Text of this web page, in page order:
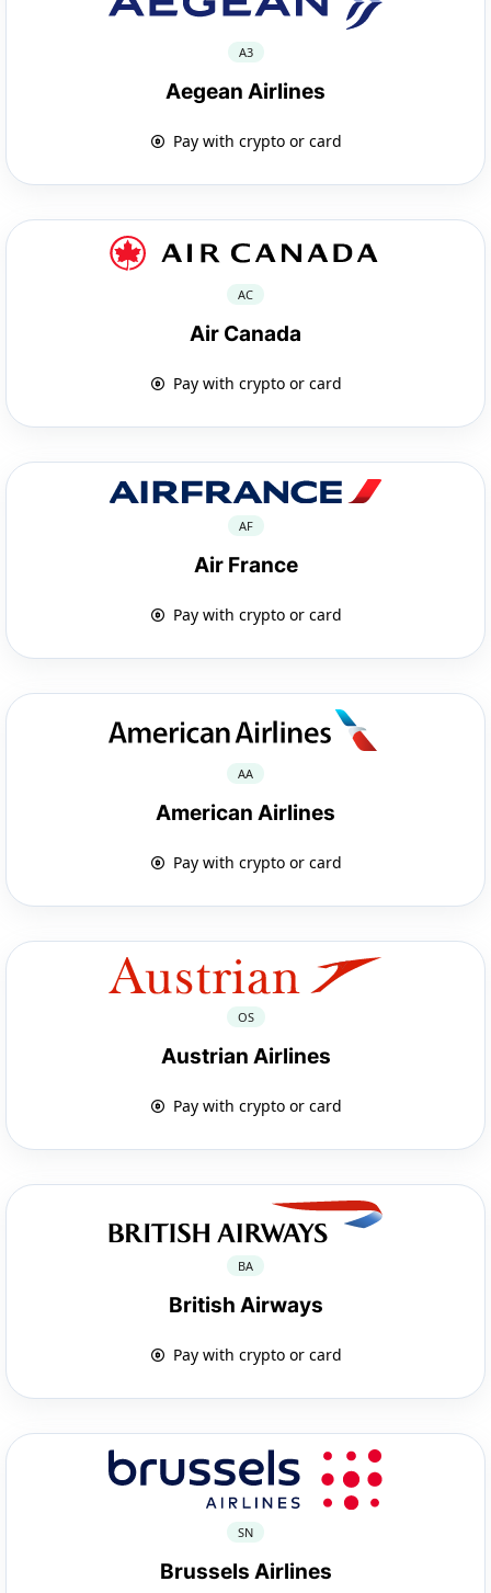
A3
Aegean Airlines
Pay with crypto or card
AC
Air Canada
Pay with crypto or card
AF
Air France
Pay with crypto or card
AA
American Airlines
Pay with crypto or card
OS
Austrian Airlines
Pay with crypto or card
BA
British Airways
Pay with crypto or card
SN
Brussels Airlines